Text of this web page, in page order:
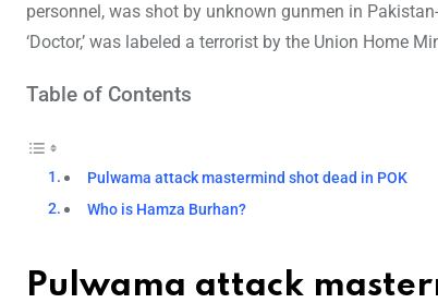
personnel, was shot by unknown gunmen in
‘Doctor,’ was labeled a terrorist by the Union Home
Table of Contents
Pulwama attack mastermind shot dead in POK
Who is Hamza Burhan?
Pulwama attack